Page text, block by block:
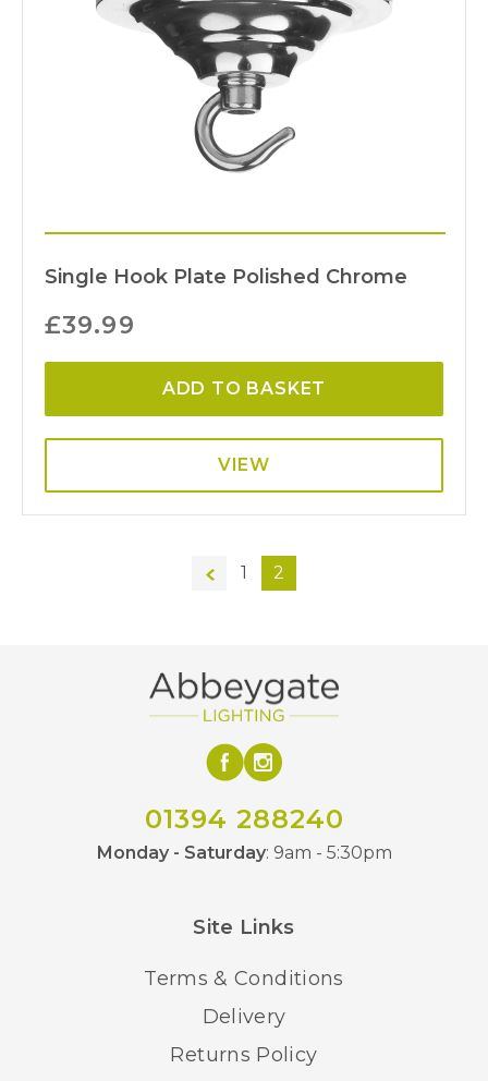
Single Hook Plate Polished Chrome
£39.99
ADD TO BASKET
VIEW
← 1 2
01394 288240
Monday - Saturday: 9am - 5:30pm
Site Links
Terms & Conditions
Delivery
Returns Policy